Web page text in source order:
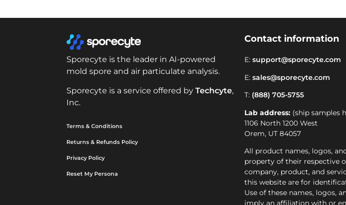
Sporecyte is the leader in AI-powered
mold spore and air particulate analysis.
Sporecyte is a service offered byTechcyte,
Inc.
Terms & Conditions
Returns & Refunds Policy
Privacy Policy
Reset My Persona
Contact information
E: support@sporecyte.com
E: sales@sporecyte.com
T: (888) 705-5755
Lab address: (ship samples
1106 North 1200 West
Orem, UT 84057
All product names, logos,
property of their respective
company, product, and
this website are for
Use of these names, logos,
imply an affiliation with or